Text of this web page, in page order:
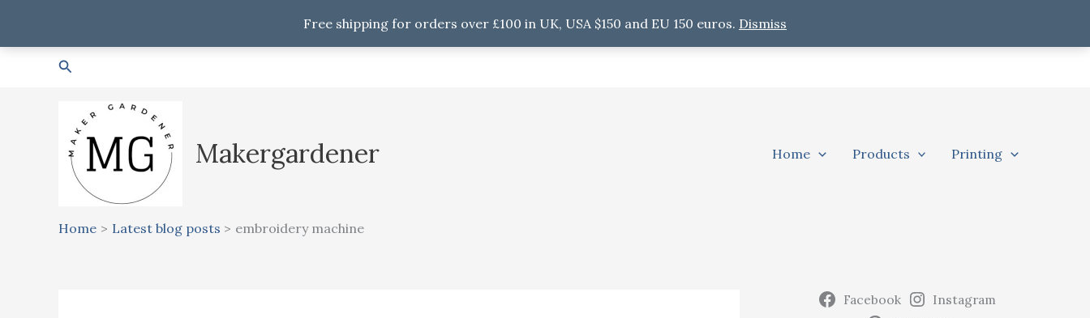
Free shipping for orders over £100 in UK, USA $150 and EU 150 euros. Dismiss
Search
Makergardener Home Products Printing
Home Latest blog posts embroidery machine
Facebook
Instagram